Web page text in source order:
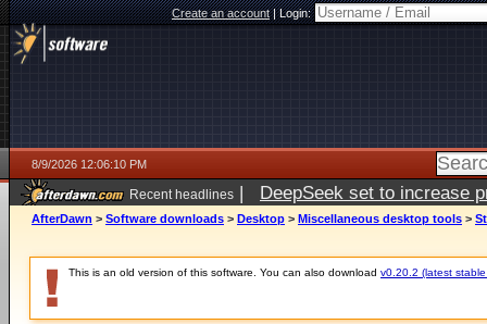
Create an account|Login:
8/9/2026 12:06:10 PM
Recent headlines | DeepSeek set to increase
AfterDawn > Software downloads > Desktop > Miscellaneous desktop tools >
This is an old version of this software. You can also download v0.20.2 (latest